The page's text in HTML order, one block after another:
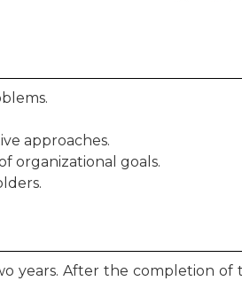
approaches.
organizational goals.
years. After the completion